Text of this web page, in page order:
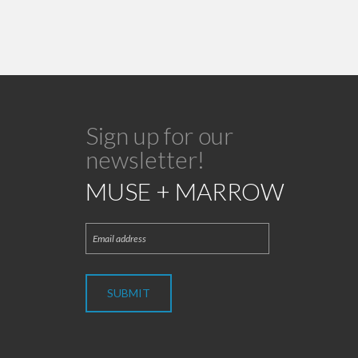
Sign up for our
newsletter!
MUSE + MARROW